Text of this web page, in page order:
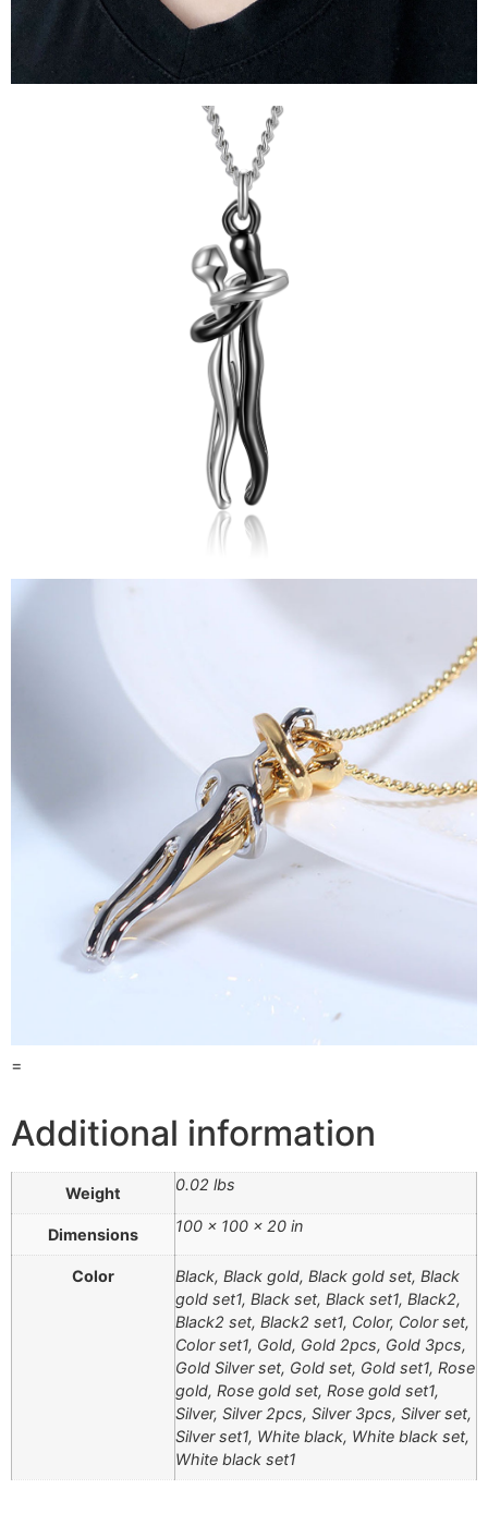
=
Additional information
Weight 0.02 lbs
Dimensions 100 × 100 × 20 in
Color
Black, Black gold, Black gold set, Black
gold set1, Black set, Black set1, Black2,
Black2 set, Black2 set1, Color, Color set,
Color set1, Gold, Gold 2pcs, Gold 3pcs,
Gold Silver set, Gold set, Gold set1, Rose
gold, Rose gold set, Rose gold set1,
Silver, Silver 2pcs, Silver 3pcs, Silver set,
Silver set1, White black, White black set,
White black set1